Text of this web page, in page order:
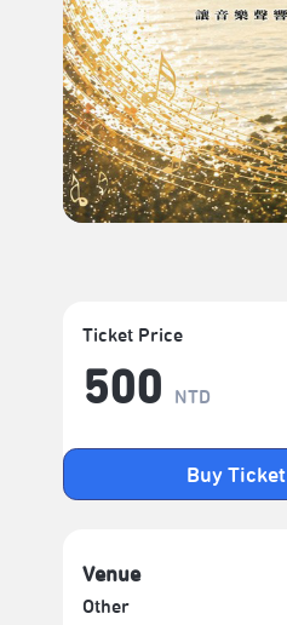
Ticket Price
500 NTD
Buy Ticket
Venue
Other